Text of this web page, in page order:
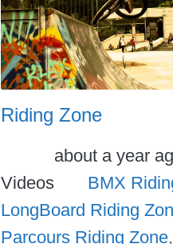
Riding Zone
Posted
about a year
Videos
Tags
BMX
LongBoard Riding
Parcours Riding Zone,